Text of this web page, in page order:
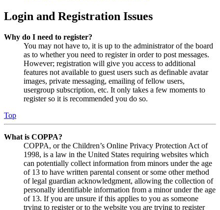
Login and Registration Issues
Why do I need to register?
You may not have to, it is up to the administrator of the board
as to whether you need to register in order to post messages.
However; registration will give you access to additional
features not available to guest users such as definable avatar
images, private messaging, emailing of fellow users,
usergroup subscription, etc. It only takes a few moments to
register so it is recommended you do so.
Top
What is COPPA?
COPPA, or the Children’s Online Privacy Protection Act of
1998, is a law in the United States requiring websites which
can potentially collect information from minors under the age
of 13 to have written parental consent or some other method
of legal guardian acknowledgment, allowing the collection of
personally identifiable information from a minor under the age
of 13. If you are unsure if this applies to you as someone
trying to register or to the website you are trying to register